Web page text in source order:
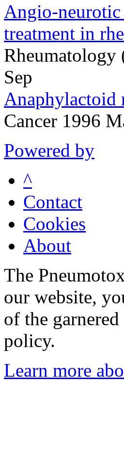
Angio-neurotic
treatment in
Rheumatology
Sep
Anaphylactoid
Cancer 1996
Powered by
^
Contact
Cookies
About
The
our website,
of the
policy.
Learn more